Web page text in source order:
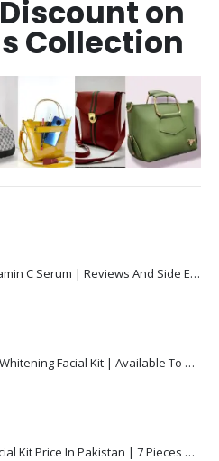
on
Collection
Dr Rashel Vitamin C Serum | Reviews And Side Effect 2023
SB Complete Whitening Facial Kit | Available To Order Now
Dermacos Facial Kit Price In Pakistan | 7 Pieces Buy In 2023